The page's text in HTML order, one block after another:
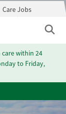
Care Jobs
within 24
to Friday,